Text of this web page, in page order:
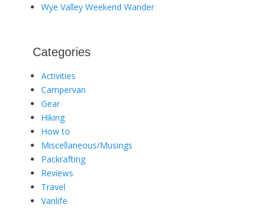
Wye Valley Weekend Wander
Categories
Activities
Campervan
Gear
Hiking
How to
Miscellaneous/Musings
Packrafting
Reviews
Travel
Vanlife